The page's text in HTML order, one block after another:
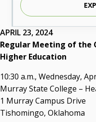
APRIL 23, 2024
Regular Meeting of the
Higher Education
10:30 a.m., Wednesday,
Murray State College –
1 Murray Campus Drive
Tishomingo, Oklahoma
Associate Vice
Phone: 405.225.9346
Mobile: 405.919.5957
Fax: 405.225.9181
acaddell@osrhe.edu
Resources
State Regents' Bios
Courtney Warmington,
P. Mitchell Adwon, Vice